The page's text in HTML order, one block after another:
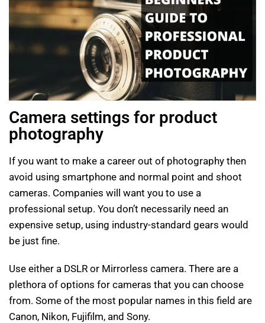
Camera settings for product
photography
If you want to make a career out of photography then
avoid using smartphone and normal point and shoot
cameras. Companies will want you to use a
professional setup. You don’t necessarily need an
expensive setup, using industry-standard gears would
be just fine.
Use either a DSLR or Mirrorless camera. There are a
plethora of options for cameras that you can choose
from. Some of the most popular names in this field are
Canon, Nikon, Fujifilm, and Sony.